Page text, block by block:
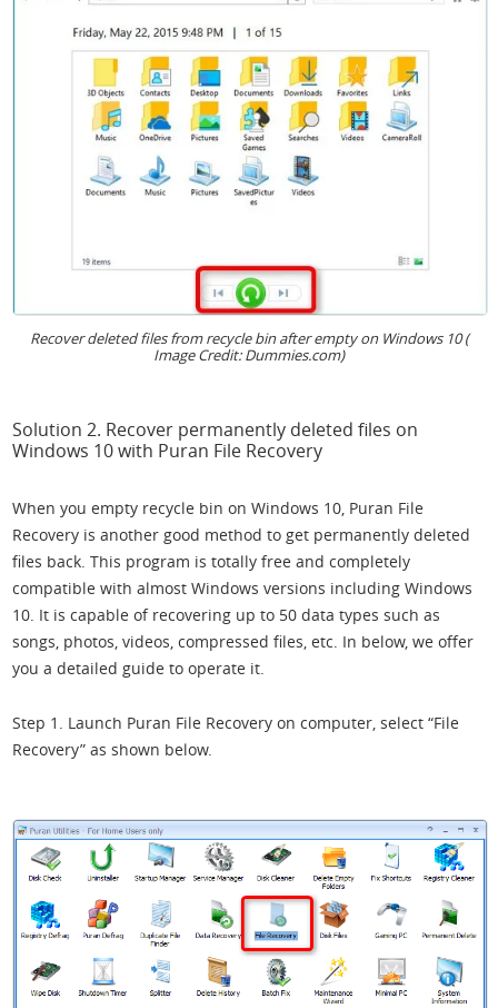
Recover deleted files from recycle bin after empty on Windows 10 (
Image Credit: Dummies.com)
Solution 2. Recover permanently deleted files on
Windows 10 with Puran File Recovery
When you empty recycle bin on Windows 10, Puran File
Recovery is another good method to get permanently deleted
files back. This program is totally free and completely
compatible with almost Windows versions including Windows
10. It is capable of recovering up to 50 data types such as
songs, photos, videos, compressed files, etc. In below, we offer
you a detailed guide to operate it.
Step 1. Launch Puran File Recovery on computer, select “File
Recovery” as shown below.